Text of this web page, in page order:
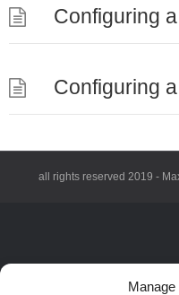
Configuring
Configuring
all rights reserved 2019 -